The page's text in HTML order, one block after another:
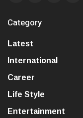
Category
Latest
International
Career
Life Style
Entertainment